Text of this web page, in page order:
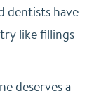
dentists have
like fillings
deserves a